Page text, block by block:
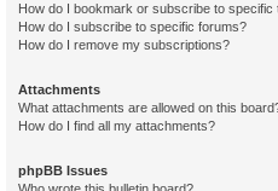
How do I bookmark or subscribe to specific
How do I subscribe to specific forums?
How do I remove my subscriptions?
Attachments
What attachments are allowed on this
How do I find all my attachments?
phpBB Issues